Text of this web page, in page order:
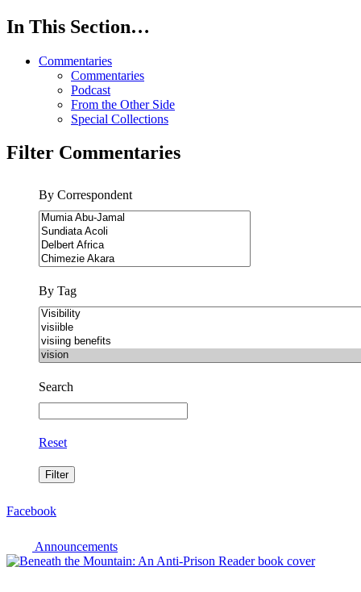
In This Section…
Commentaries
Commentaries
Podcast
From the Other Side
Special Collections
Filter Commentaries
By Correspondent
By Tag
Search
Reset
Facebook
Announcements